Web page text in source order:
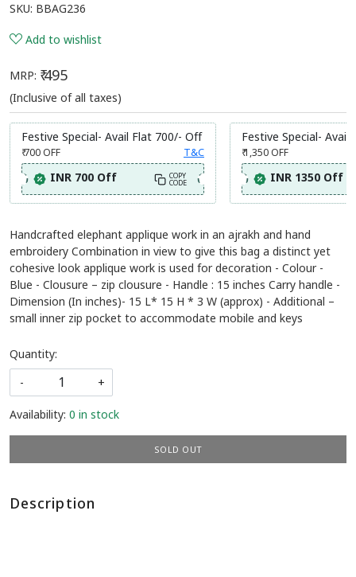
SKU: BBAG236
Add to wishlist
MRP: ₹ 495
(Inclusive of all taxes)
Festive Special- Avail Flat 700/- Off
₹ 700OFF T&C
INR 700 Off COPY
CODE
Festive Special- Avail
₹ 1,350OFF
INR 1350 Off
Handcrafted elephant applique work in an ajrakh and hand
embroidery Combination in view to give this bag a distinct yet
cohesive look applique work is used for decoration - Colour -
Blue - Clousure – zip clousure - Handle : 15 inches Carry handle -
Dimension (In inches)- 15 L* 15 H * 3 W (approx) - Additional –
small inner zip pocket to accommodate mobile and keys
Quantity:
-
+
Availability: 0 in stock
SOLD OUT
Description